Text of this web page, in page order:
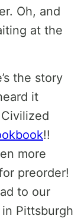
Oh, and
at the
the story
it
!!
more
preorder!
to our
in Pittsburgh